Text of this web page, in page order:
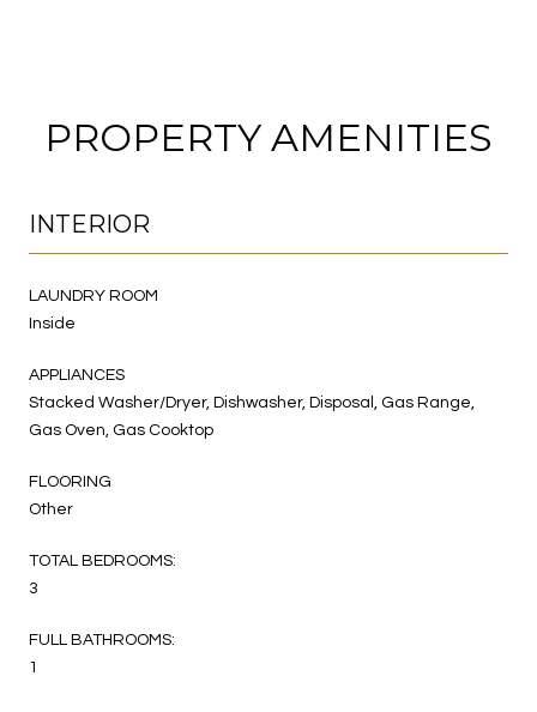
PROPERTY AMENITIES
INTERIOR
LAUNDRY ROOM
Inside
APPLIANCES
Stacked Washer/Dryer, Dishwasher, Disposal, Gas Range,
Gas Oven, Gas Cooktop
FLOORING
Other
TOTAL BEDROOMS:
3
FULL BATHROOMS:
1